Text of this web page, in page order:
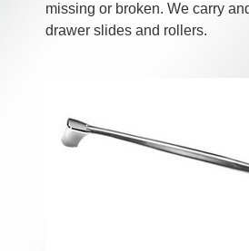
missing or broken. We carry
drawer slides and rollers.